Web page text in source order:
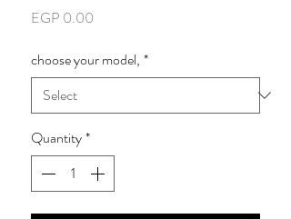
EGP 0.00
choose your model, *
Quantity*